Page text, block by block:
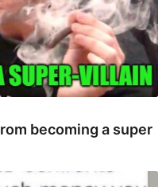
becoming a super